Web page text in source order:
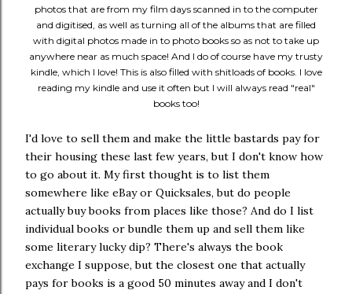
photos that are from my film days scanned in to the computer
and digitised, as well as turning all of the albums that are filled
with digital photos made in to photo books so as not to take up
anywhere near as much space! And I do of course have my trusty
kindle, which I love! This is also filled with shitloads of books. I love
reading my kindle and use it often but I will always read "real"
books too!
I'd love to sell them and make the little bastards pay for
their housing these last few years, but I don't know how
to go about it. My first thought is to list them
somewhere like eBay or Quicksales, but do people
actually buy books from places like those? And do I list
individual books or bundle them up and sell them like
some literary lucky dip? There's always the book
exchange I suppose, but the closest one that actually
pays for books is a good 50 minutes away and I don't